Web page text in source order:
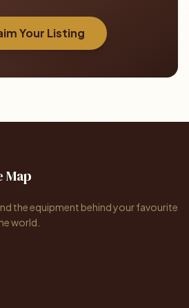
Your Listing
Map
the equipment behind your favourite
world.